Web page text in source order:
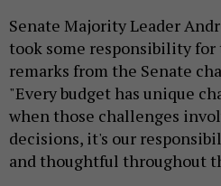
Senate Majority Leader
took some responsibility
remarks from the Senate
"Every budget has unique
when those challenges
decisions, it's our
and thoughtful throughout